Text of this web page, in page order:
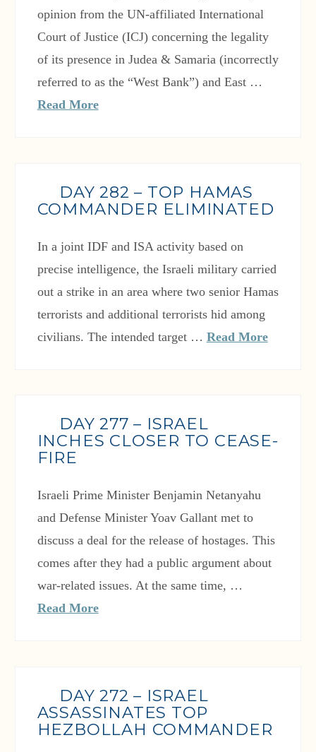
opinion from the UN-affiliated International
Court of Justice (ICJ) concerning the legality
of its presence in Judea & Samaria (incorrectly
referred to as the “West Bank”) and East …
Read More
DAY 282 – TOP HAMAS
COMMANDER ELIMINATED
In a joint IDF and ISA activity based on
precise intelligence, the Israeli military carried
out a strike in an area where two senior Hamas
terrorists and additional terrorists hid among
civilians. The intended target … Read More
DAY 277 – ISRAEL
INCHES CLOSER TO CEASE-
FIRE
Israeli Prime Minister Benjamin Netanyahu
and Defense Minister Yoav Gallant met to
discuss a deal for the release of hostages. This
comes after they had a public argument about
war-related issues. At the same time, …
Read More
DAY 272 – ISRAEL
ASSASSINATES TOP
HEZBOLLAH COMMANDER